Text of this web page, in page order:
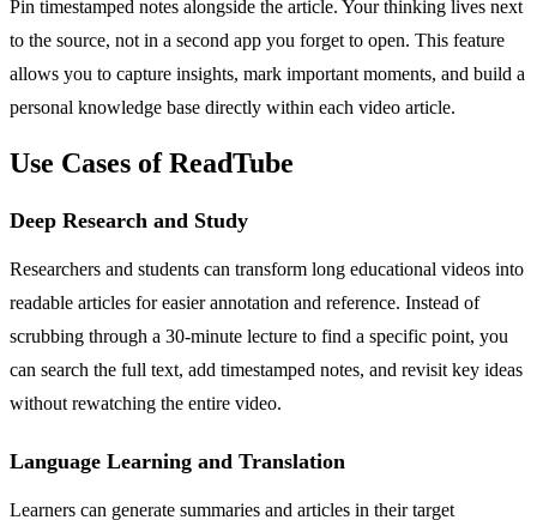
Pin timestamped notes alongside the article. Your thinking lives next
to the source, not in a second app you forget to open. This feature
allows you to capture insights, mark important moments, and build a
personal knowledge base directly within each video article.
Use Cases of ReadTube
Deep Research and Study
Researchers and students can transform long educational videos into
readable articles for easier annotation and reference. Instead of
scrubbing through a 30-minute lecture to find a specific point, you
can search the full text, add timestamped notes, and revisit key ideas
without rewatching the entire video.
Language Learning and Translation
Learners can generate summaries and articles in their target